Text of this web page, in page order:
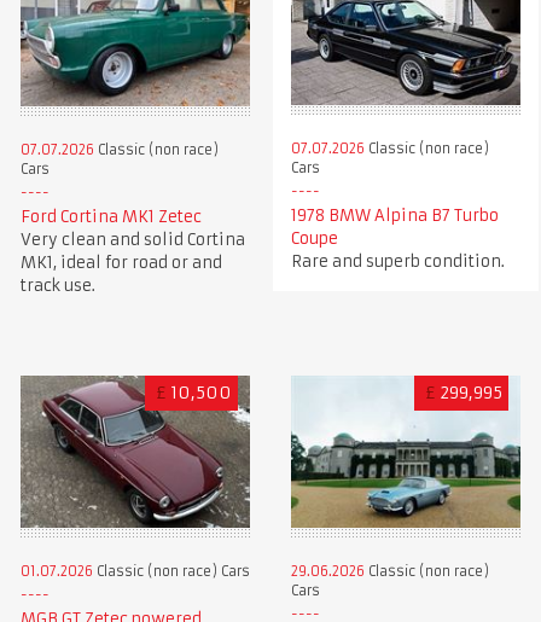
07.07.2026 Classic (non race)
Cars
Ford Cortina MK1 Zetec
Very clean and solid Cortina
MK1, ideal for road or and
track use.
07.07.2026 Classic (non race)
Cars
1978 BMW Alpina B7 Turbo
Coupe
Rare and superb condition.
£ 10,500
01.07.2026 Classic (non race) Cars
£ 299,995
29.06.2026 Classic (non race)
Cars